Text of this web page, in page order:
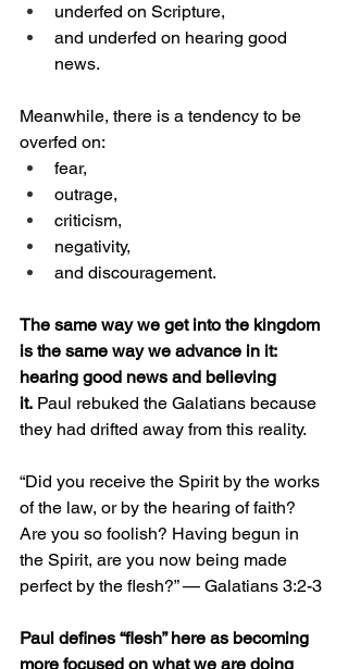
underfed on Scripture,
and underfed on hearing good
news.
Meanwhile, there is a tendency to be
overfed on:
fear,
outrage,
criticism,
negativity,
and discouragement.
The same way we get into the kingdom
is the same way we advance in it:
hearing good news and believing
it. Paul rebuked the Galatians because
they had drifted away from this reality.
“Did you receive the Spirit by the works
of the law, or by the hearing of faith?
Are you so foolish? Having begun in
the Spirit, are you now being made
perfect by the flesh?” — Galatians 3:2-3
Paul defines “flesh” here as becoming
more focused on what we are doing